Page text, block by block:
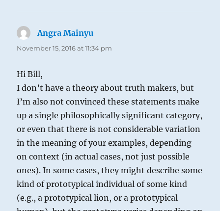
Angra Mainyu
November 15, 2016 at 11:34 pm
Hi Bill,
I don’t have a theory about truth makers, but
I’m also not convinced these statements make
up a single philosophically significant category,
or even that there is not considerable variation
in the meaning of your examples, depending
on context (in actual cases, not just possible
ones). In some cases, they might describe some
kind of prototypical individual of some kind
(e.g., a prototypical lion, or a prototypical